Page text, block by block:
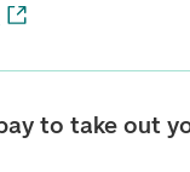
to take out